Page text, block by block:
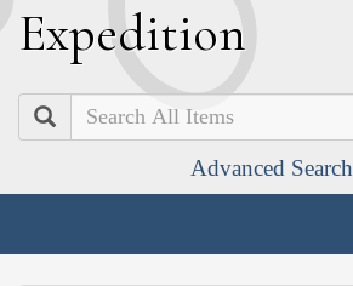
Expedition
Search
Advanced Search